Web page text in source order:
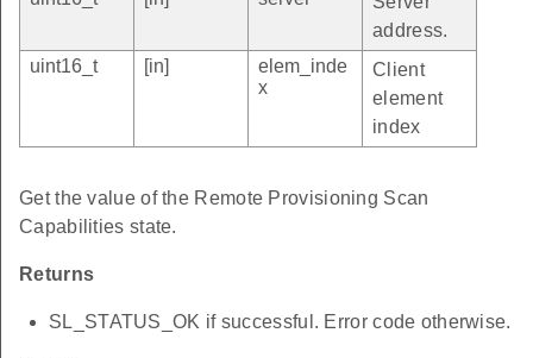
address.
uint16_t
[in]
elem_inde
x
Client
element
index
Get the value of the Remote Provisioning Scan
Capabilities state.
Returns
SL_STATUS_OK if successful. Error code otherwise.